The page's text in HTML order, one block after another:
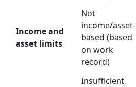
Income and
asset limits
Not
income/asset-
based (based
on work
record)
Insufficient